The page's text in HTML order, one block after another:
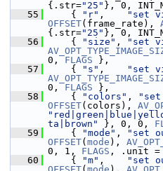
{.str="25" }, 0,
   55
{ "r" , "set
OFFSET(frame_rate),
{.str="25" }, 0,
   56
{ "size" , "set
0, FLAGS },
   57
{ "s" , "set
0, FLAGS },
   58
{ "colors" , "set
OFFSET(colors),
ta|brown"
}, 0, 0,
   59
{ "mode" , "set
OFFSET( mode ),
0, 1, FLAGS , .unit =
   60
{ "m" , "set